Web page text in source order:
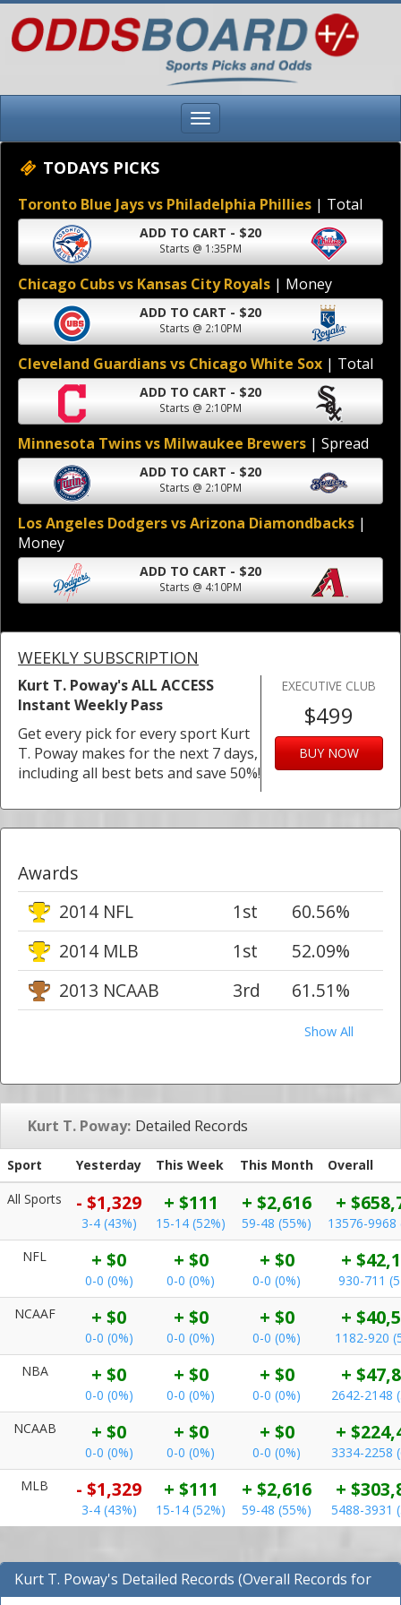
TODAYS PICKS
Toronto Blue Jays vs Philadelphia Phillies | Total
ADD TO CART - $20
Starts @ 1:35PM
Chicago Cubs vs Kansas City Royals | Money
ADD TO CART - $20
Starts @ 2:10PM
Cleveland Guardians vs Chicago White Sox | Total
ADD TO CART - $20
Starts @ 2:10PM
Minnesota Twins vs Milwaukee Brewers | Spread
ADD TO CART - $20
Starts @ 2:10PM
Los Angeles Dodgers vs Arizona Diamondbacks |
Money
ADD TO CART - $20
Starts @ 4:10PM
WEEKLY SUBSCRIPTION
Kurt T. Poway's ALL ACCESS
Instant Weekly Pass
Get every pick for every sport Kurt
T. Poway makes for the next 7 days,
including all best bets and save 50%!
EXECUTIVE CLUB
$499
BUY NOW
Awards
2014 NFL
1st
60.56%
2014 MLB
1st
52.09%
2013 NCAAB
3rd 61.51%
Show All
Kurt T. Poway: Detailed Records
Sport Yesterday This Week This Month
Overall
All Sports
- $1,329
3-4 (43%)
+ $111
15-14 (52%)
+ $2,616
59-48 (55%)
+
13576-9968
NFL
+ $0
0-0 (0%)
+ $0
0-0 (0%)
+ $0
0-0 (0%)
+
930-711
NCAAF
+ $0
0-0 (0%)
+ $0
0-0 (0%)
+ $0
0-0 (0%)
+
1182-920
NBA
+ $0
0-0 (0%)
+ $0
0-0 (0%)
+ $0
0-0 (0%)
+
2642-2148
NCAAB
+ $0
0-0 (0%)
+ $0
0-0 (0%)
+ $0
0-0 (0%)
+
3334-2258
MLB
- $1,329
3-4 (43%)
+ $111
15-14 (52%)
+ $2,616
59-48 (55%)
+
5488-3931
Kurt T. Poway's Detailed Records (Overall Records for
NFL)